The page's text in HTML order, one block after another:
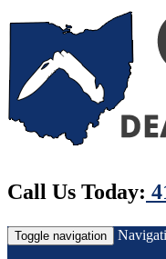
Call Us Today:
Toggle navigation